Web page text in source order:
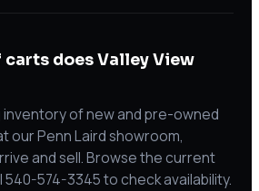
carts does Valley View
inventory of new and pre-owned
our Penn Laird showroom,
and sell. Browse the current
540-574-3345 to check availability.